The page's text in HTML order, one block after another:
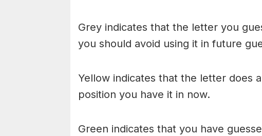
Grey indicates that the letter you
you should avoid using it in future
Yellow indicates that the letter does
position you have it in now.
Green indicates that you have